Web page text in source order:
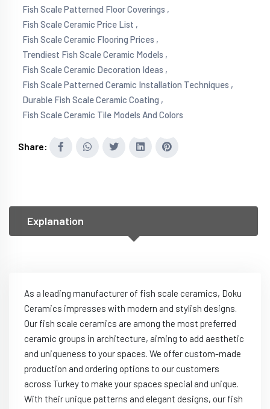
Fish Scale Patterned Floor Coverings ,
Fish Scale Ceramic Price List ,
Fish Scale Ceramic Flooring Prices ,
Trendiest Fish Scale Ceramic Models ,
Fish Scale Ceramic Decoration Ideas ,
Fish Scale Patterned Ceramic Installation Techniques ,
Durable Fish Scale Ceramic Coating ,
Fish Scale Ceramic Tile Models And Colors
Share:
Explanation
As a leading manufacturer of fish scale ceramics, Doku
Ceramics impresses with modern and stylish designs.
Our fish scale ceramics are among the most preferred
ceramic groups in architecture, aiming to add aesthetic
and uniqueness to your spaces. We offer custom-made
production and ordering options to our customers
across Turkey to make your spaces special and unique.
With their unique patterns and elegant designs, our fish